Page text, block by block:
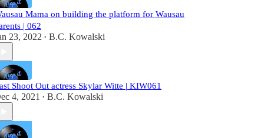
Mama on building the platform for Wausau
| 062
23, 2022 • B.C. Kowalski
Shoot Out actress Skylar Witte | KIW061
4, 2021 • B.C. Kowalski